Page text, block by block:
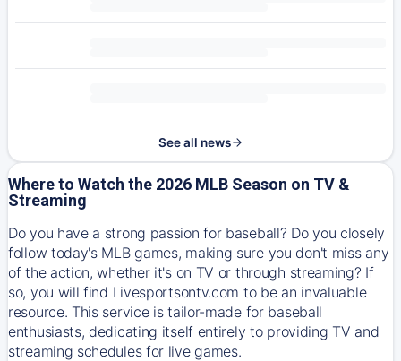
See all news
Where to Watch the 2026 MLB Season on TV &
Streaming
Do you have a strong passion for baseball? Do you closely
follow today's MLB games, making sure you don't miss any
of the action, whether it's on TV or through streaming? If
so, you will find Livesportsontv.com to be an invaluable
resource. This service is tailor-made for baseball
enthusiasts, dedicating itself entirely to providing TV and
streaming schedules for live games.